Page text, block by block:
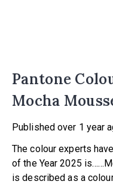
Pantone
Mocha
Published over 1 year
The colour experts
of the Year 2025
is described as a